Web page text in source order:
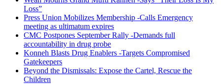
Loss”
Press Union Mobilizes Membership -Calls Emergency
meeting as ultimatum expires
CMC Postpones September Rally -Demands full
accountability in drug probe
Konneh Blasts Drug Enablers -Targets Compromised
Gatekeepers
Beyond the Dismissals: Expose the Cartel, Rescue the
Children